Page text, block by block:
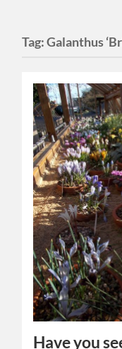
Tag:Galanthus
Have you